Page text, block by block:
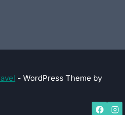
- WordPress Theme by